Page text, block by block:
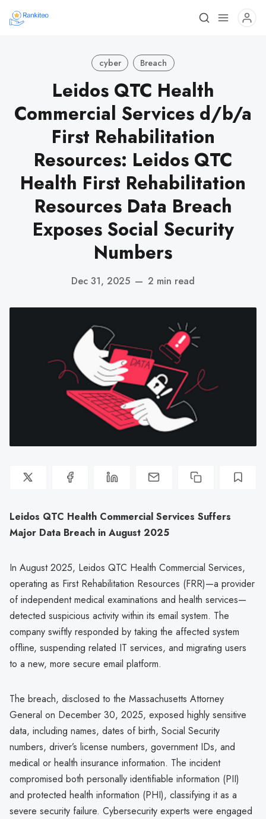
cyber Breach
Leidos QTC Health
Commercial Services d/b/a
First Rehabilitation
Resources: Leidos QTC
Health First Rehabilitation
Resources Data Breach
Exposes Social Security
Numbers
Dec 31, 2025 — 2 min read
Leidos QTC Health Commercial Services Suffers
Major Data Breach in August 2025
In August 2025, Leidos QTC Health Commercial Services,
operating as First Rehabilitation Resources (FRR)—a provider
of independent medical examinations and health services—
detected suspicious activity within its email system. The
company swiftly responded by taking the affected system
offline, suspending related IT services, and migrating users
to a new, more secure email platform.
The breach, disclosed to the Massachusetts Attorney
General on December 30, 2025, exposed highly sensitive
data, including names, dates of birth, Social Security
numbers, driver’s license numbers, government IDs, and
medical or health insurance information. The incident
compromised both personally identifiable information (PII)
and protected health information (PHI), classifying it as a
severe security failure. Cybersecurity experts were engaged